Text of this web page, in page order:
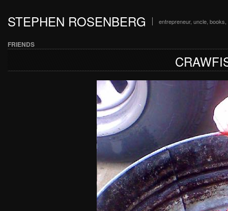
STEPHEN ROSENBERG entrepreneur, uncle,
FRIENDS